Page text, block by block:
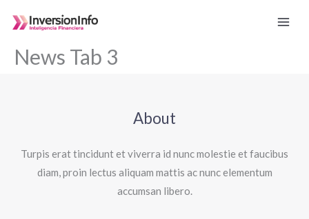
News Tab 3
About
Turpis erat tincidunt et viverra id nunc molestie et faucibus
diam, proin lectus aliquam mattis ac nunc elementum
accumsan libero.